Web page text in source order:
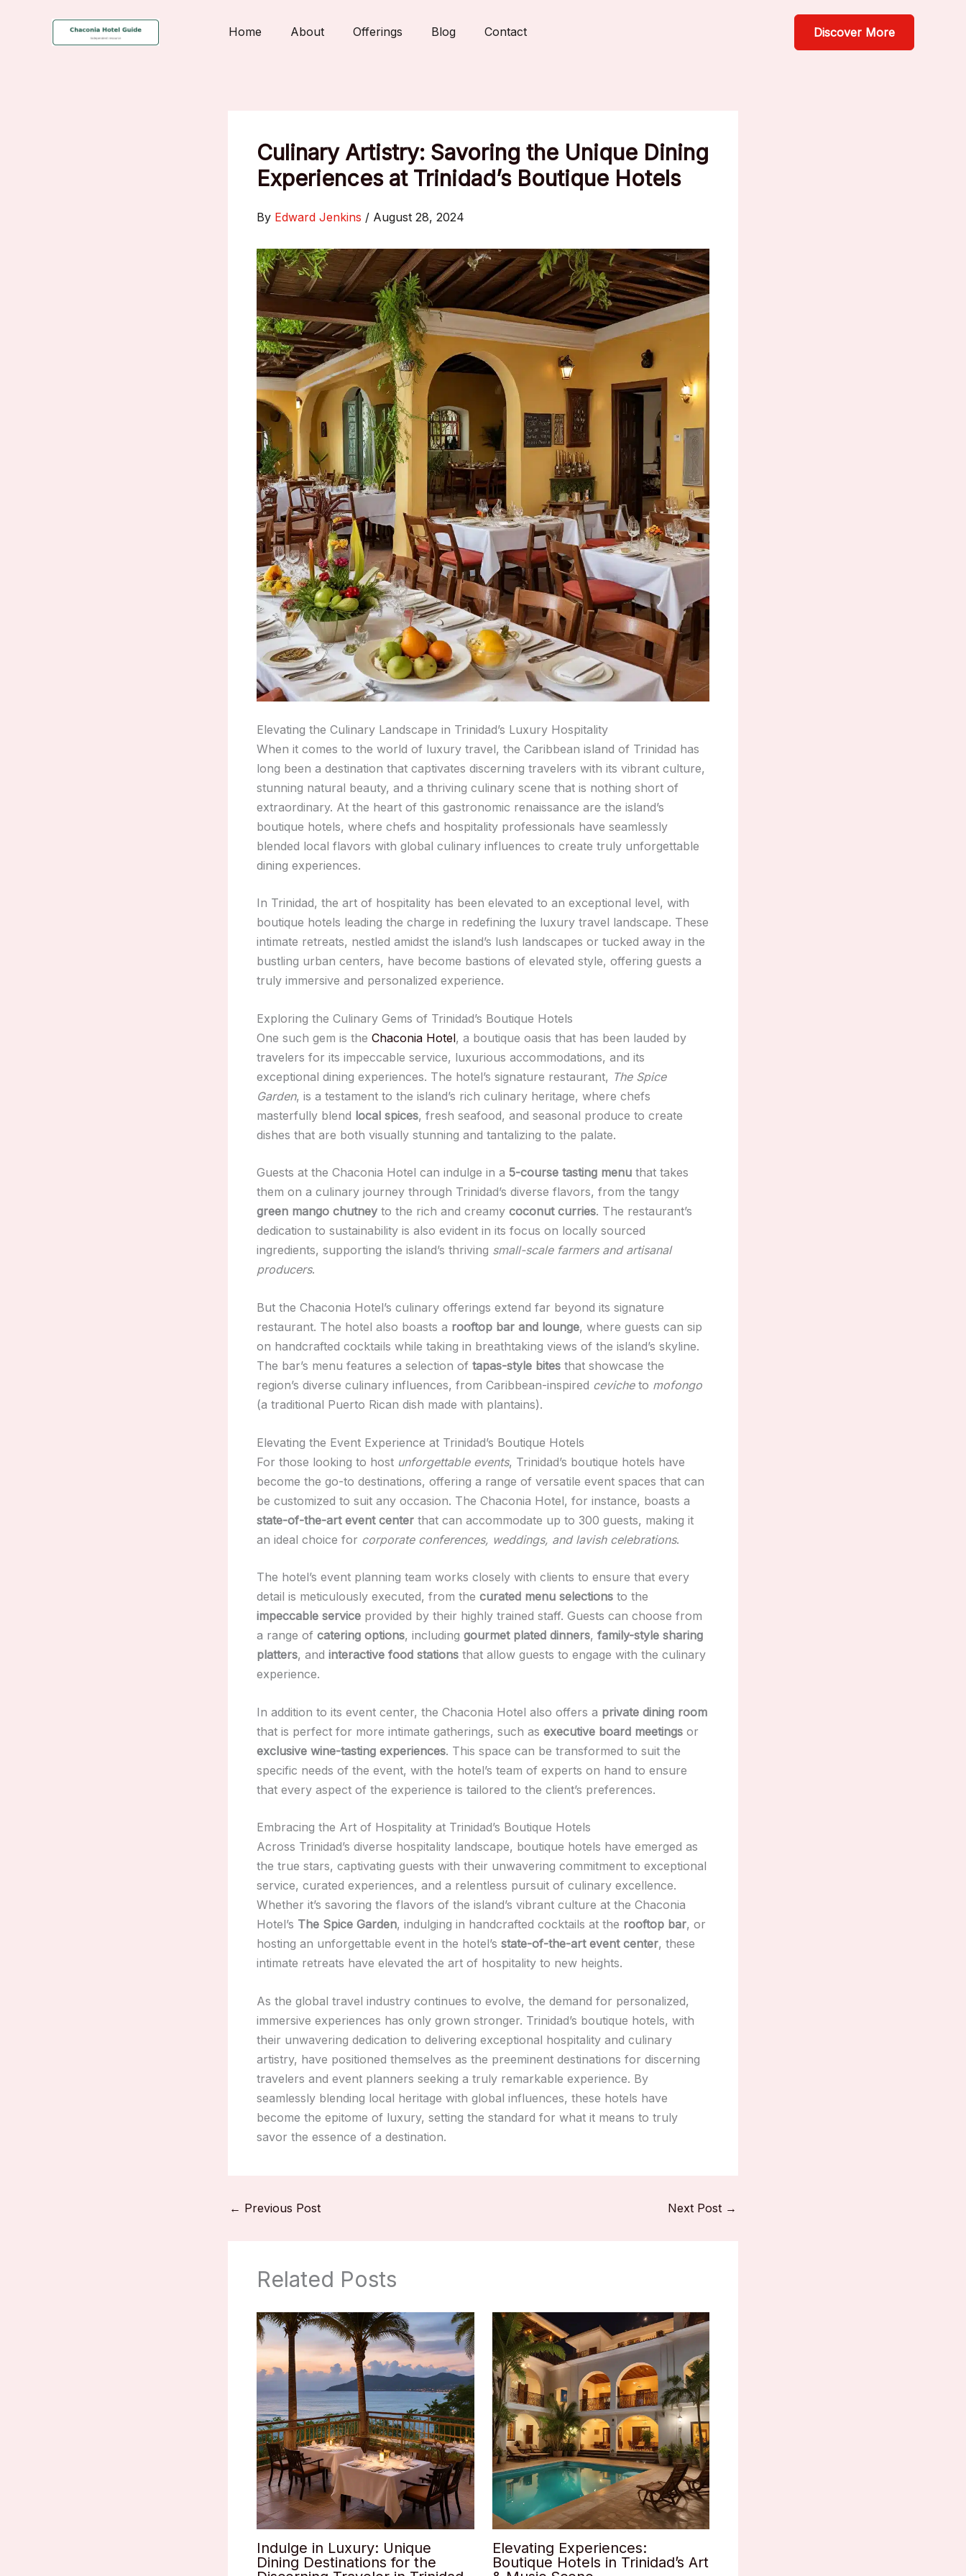
Home About Offerings Blog Contact Discover More
Culinary Artistry: Savoring the Unique Dining
Experiences at Trinidad’s Boutique Hotels
By Edward Jenkins / August 28, 2024
Elevating the Culinary Landscape in Trinidad’s Luxury Hospitality
When it comes to the world of luxury travel, the Caribbean island of Trinidad has
long been a destination that captivates discerning travelers with its vibrant culture,
stunning natural beauty, and a thriving culinary scene that is nothing short of
extraordinary. At the heart of this gastronomic renaissance are the island’s
boutique hotels, where chefs and hospitality professionals have seamlessly
blended local flavors with global culinary influences to create truly unforgettable
dining experiences.
In Trinidad, the art of hospitality has been elevated to an exceptional level, with
boutique hotels leading the charge in redefining the luxury travel landscape. These
intimate retreats, nestled amidst the island’s lush landscapes or tucked away in the
bustling urban centers, have become bastions of elevated style, offering guests a
truly immersive and personalized experience.
Exploring the Culinary Gems of Trinidad’s Boutique Hotels
One such gem is the Chaconia Hotel, a boutique oasis that has been lauded by
travelers for its impeccable service, luxurious accommodations, and its
exceptional dining experiences. The hotel’s signature restaurant, The Spice
Garden, is a testament to the island’s rich culinary heritage, where chefs
masterfully blend local spices, fresh seafood, and seasonal produce to create
dishes that are both visually stunning and tantalizing to the palate.
Guests at the Chaconia Hotel can indulge in a 5-course tasting menu that takes
them on a culinary journey through Trinidad’s diverse flavors, from the tangy
green mango chutney to the rich and creamy coconut curries. The restaurant’s
dedication to sustainability is also evident in its focus on locally sourced
ingredients, supporting the island’s thriving small-scale farmers and artisanal
producers.
But the Chaconia Hotel’s culinary offerings extend far beyond its signature
restaurant. The hotel also boasts a rooftop bar and lounge, where guests can sip
on handcrafted cocktails while taking in breathtaking views of the island’s skyline.
The bar’s menu features a selection of tapas-style bites that showcase the
region’s diverse culinary influences, from Caribbean-inspired cevicheto mofongo
(a traditional Puerto Rican dish made with plantains).
Elevating the Event Experience at Trinidad’s Boutique Hotels
For those looking to host unforgettable events, Trinidad’s boutique hotels have
become the go-to destinations, offering a range of versatile event spaces that can
be customized to suit any occasion. The Chaconia Hotel, for instance, boasts a
state-of-the-art event center that can accommodate up to 300 guests, making it
an ideal choice for corporate conferences, weddings, and lavish celebrations.
The hotel’s event planning team works closely with clients to ensure that every
detail is meticulously executed, from the curated menu selections to the
impeccable service provided by their highly trained staff. Guests can choose from
a range of catering options, including gourmet plated dinners, family-style sharing
platters, and interactive food stations that allow guests to engage with the culinary
experience.
In addition to its event center, the Chaconia Hotel also offers a private dining room
that is perfect for more intimate gatherings, such as executive board meetings or
exclusive wine-tasting experiences. This space can be transformed to suit the
specific needs of the event, with the hotel’s team of experts on hand to ensure
that every aspect of the experience is tailored to the client’s preferences.
Embracing the Art of Hospitality at Trinidad’s Boutique Hotels
Across Trinidad’s diverse hospitality landscape, boutique hotels have emerged as
the true stars, captivating guests with their unwavering commitment to exceptional
service, curated experiences, and a relentless pursuit of culinary excellence.
Whether it’s savoring the flavors of the island’s vibrant culture at the Chaconia
Hotel’s The Spice Garden, indulging in handcrafted cocktails at the rooftop bar, or
hosting an unforgettable event in the hotel’s state-of-the-art event center, these
intimate retreats have elevated the art of hospitality to new heights.
As the global travel industry continues to evolve, the demand for personalized,
immersive experiences has only grown stronger. Trinidad’s boutique hotels, with
their unwavering dedication to delivering exceptional hospitality and culinary
artistry, have positioned themselves as the preeminent destinations for discerning
travelers and event planners seeking a truly remarkable experience. By
seamlessly blending local heritage with global influences, these hotels have
become the epitome of luxury, setting the standard for what it means to truly
savor the essence of a destination.
← Previous Post Next Post →
Related Posts
Indulge in Luxury: Unique
Dining Destinations for the
Elevating Experiences:
Boutique Hotels in Trinidad’s Art